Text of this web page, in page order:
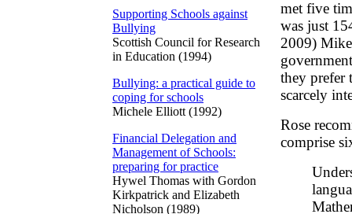
Supporting Schools against
Bullying
Scottish Council for Research
in Education (1994)
Bullying: a practical guide to
coping for schools
Michele Elliott (1992)
Financial Delegation and
Management of Schools:
preparing for practice
Hywel Thomas with Gordon
Kirkpatrick and Elizabeth
Nicholson (1989)
met five
was just
2009)
they prefer
scarcely
Rose
comprise